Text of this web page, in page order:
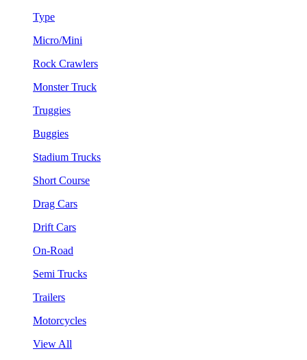
Type
Micro/Mini
Rock Crawlers
Monster Truck
Truggies
Buggies
Stadium Trucks
Short Course
Drag Cars
Drift Cars
On-Road
Semi Trucks
Trailers
Motorcycles
View All